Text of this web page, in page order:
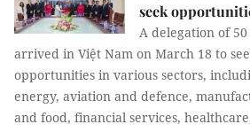
seek
A delegation of 50
arrived in Việt Nam on March 18 to
opportunities in various sectors,
energy, aviation and defence,
and food, financial services,